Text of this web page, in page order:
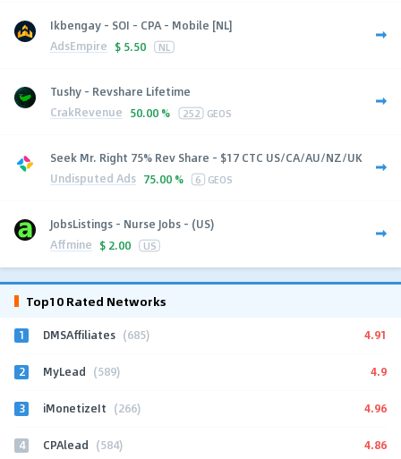
Ikbengay - SOI - CPA - Mobile [NL]
AdsEmpire $ 5.50 NL
Tushy - Revshare Lifetime
CrakRevenue 50.00 % 252 GEOS
Seek Mr. Right 75% Rev Share - $17 CTC US/CA/AU/NZ/UK
Undisputed Ads 75.00 % 6 GEOS
JobsListings - Nurse Jobs - (US)
Affmine $ 2.00 US
Top10 Rated Networks
1 DMSAffiliates (685) 4.91
2 MyLead (589) 4.9
3 iMonetizeIt (266) 4.96
4 CPAlead (584) 4.86